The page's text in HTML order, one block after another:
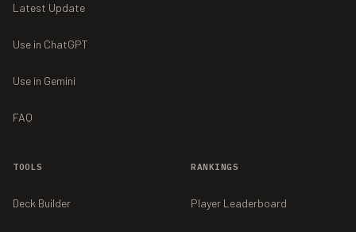
Latest Update
Use in ChatGPT
Use in Gemini
FAQ
TOOLS
Deck Builder
RANKINGS
Player Leaderboard